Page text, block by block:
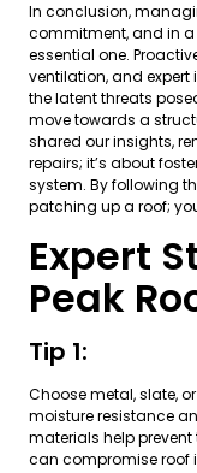
In conclusion,
commitment, and in a
essential one.
ventilation, and expert
the latent threats
move towards a
shared our insights,
repairs; it’s about
system. By following
patching up a roof;
Expert
Peak
Tip 1:
Choose metal, slate,
moisture resistance
materials help
can compromise roof